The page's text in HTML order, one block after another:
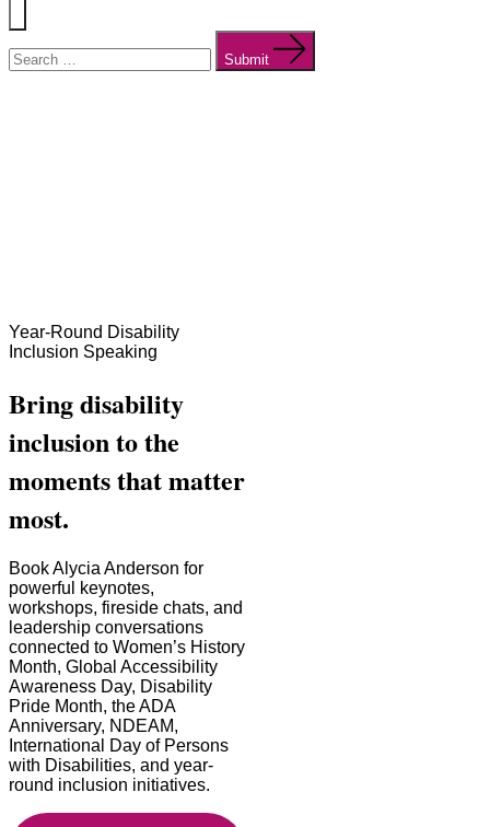
Menu
for:
Submit
Year-Round Disability
Inclusion Speaking
Bring disability
inclusion to the
moments that matter
most.
Book Alycia Anderson for
powerful keynotes,
workshops, fireside chats, and
leadership conversations
connected to Women’s History
Month, Global Accessibility
Awareness Day, Disability
Pride Month, the ADA
Anniversary, NDEAM,
International Day of Persons
with Disabilities, and year-
round inclusion initiatives.